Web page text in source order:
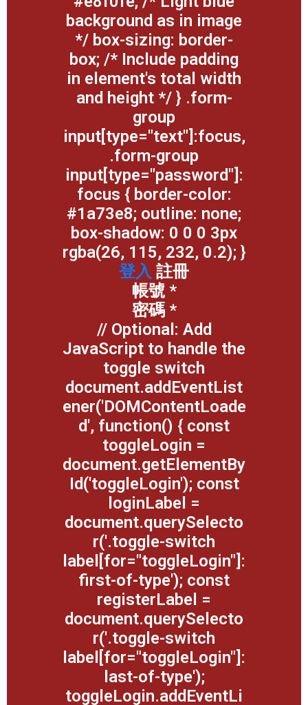
background as in image
*/ box-sizing: border-
box; /* Include padding
in element's total width
and height */ } .form-
group
input[type="text"]:focus,
.form-group
input[type="password"]:
focus { border-color:
#1a73e8; outline: none;
box-shadow: 0 0 0 3px
rgba(26, 115, 232, 0.2); }
登入 註冊
帳號 *
密碼 *
// Optional: Add
JavaScript to handle the
toggle switch
document.addEventList
ener('DOMContentLoade
d', function() { const
toggleLogin =
document.getElementBy
Id('toggleLogin'); const
loginLabel =
document.querySelecto
r('.toggle-switch
label[for="toggleLogin"]:
first-of-type'); const
registerLabel =
document.querySelecto
r('.toggle-switch
label[for="toggleLogin"]:
last-of-type');
toggleLogin.addEventLi